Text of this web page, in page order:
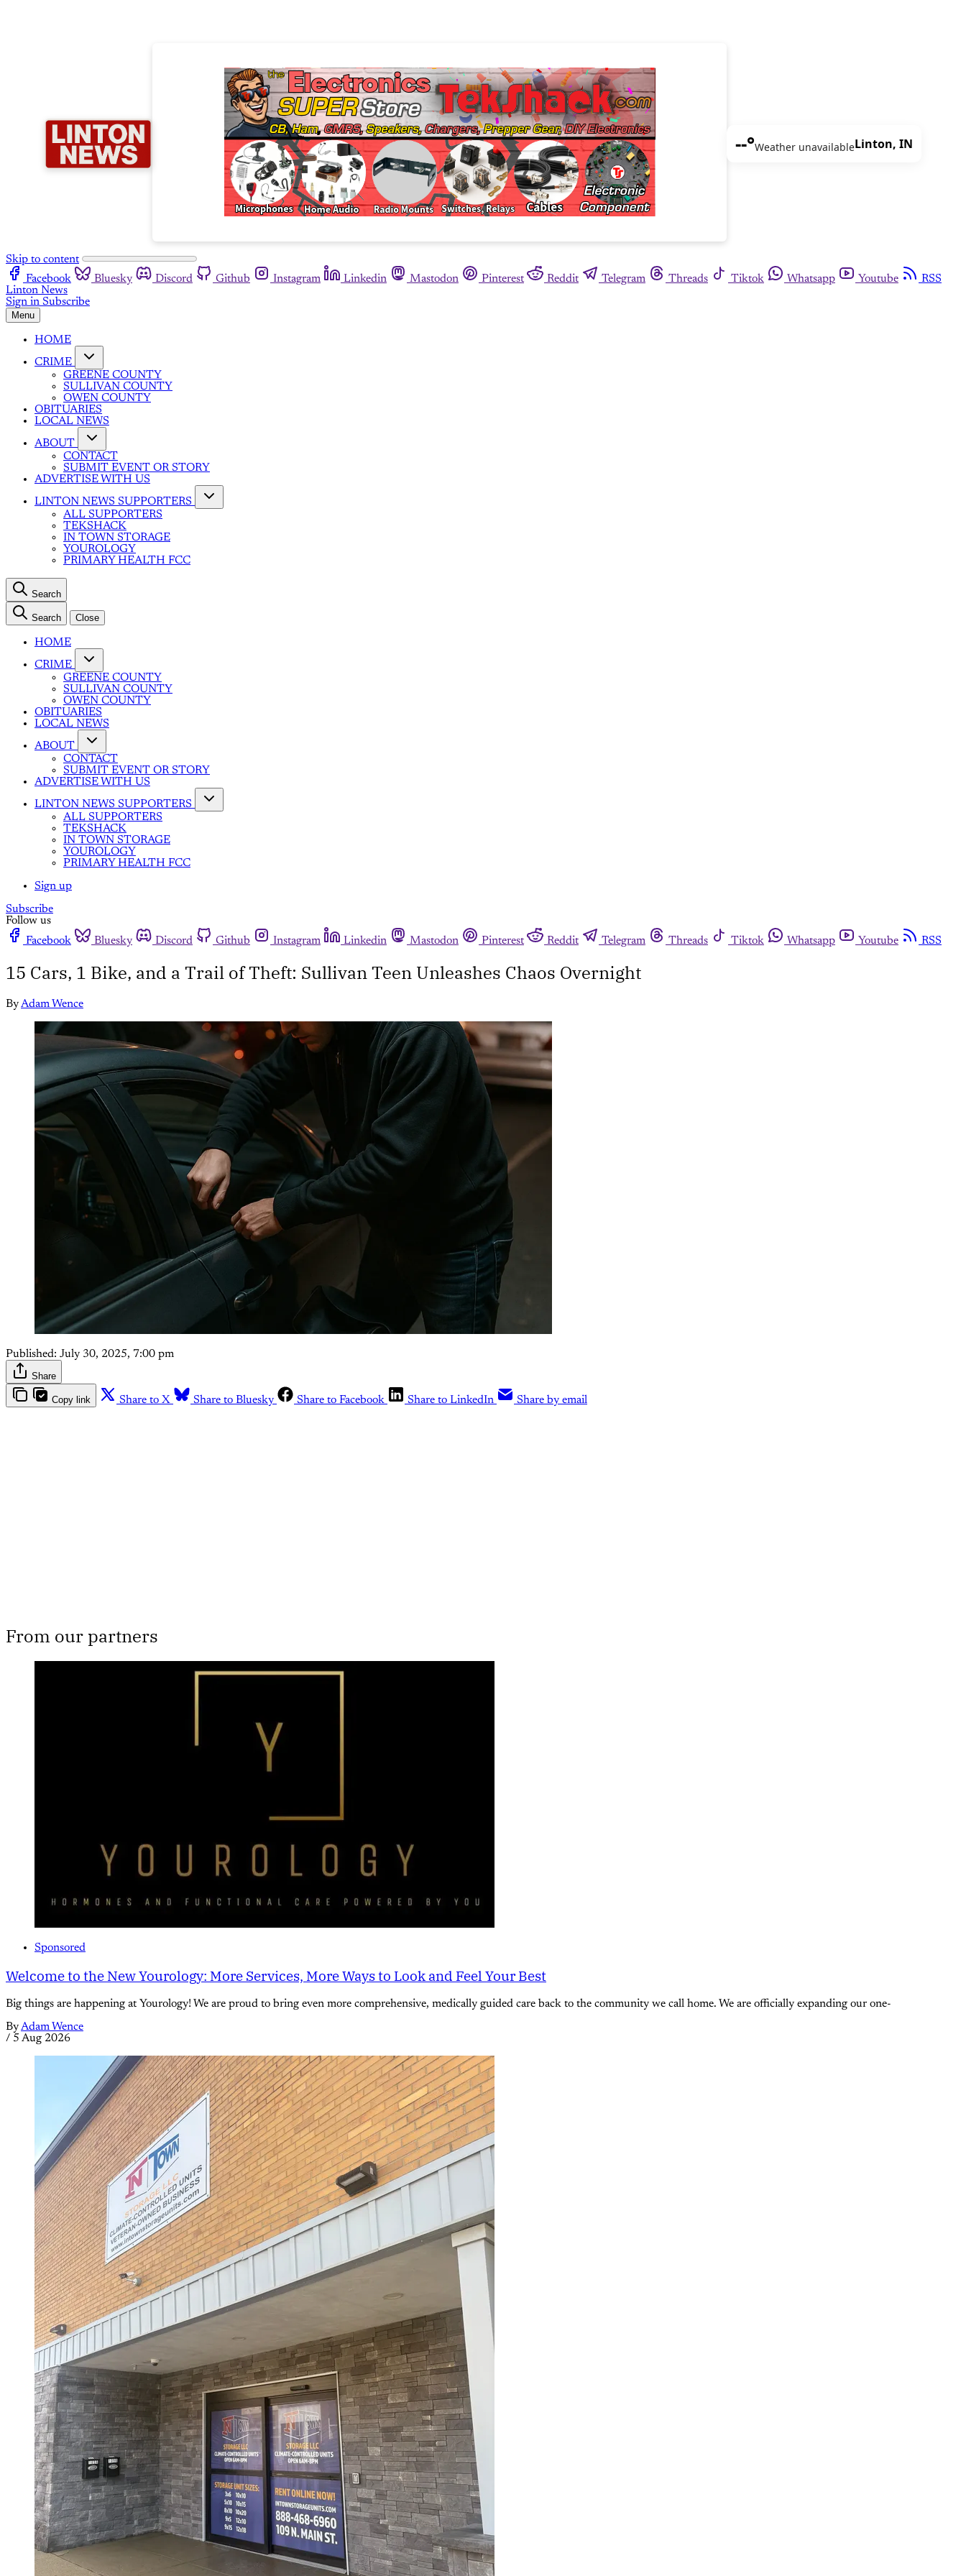
--°Weather unavailableLinton, IN
Skip to content
Facebook
Bluesky Discord Github Instagram Linkedin Mastodon Pinterest Reddit Telegram Threads Tiktok Whatsapp Youtube
RSS
Linton News
Sign in Subscribe
Menu
HOME
CRIME
GREENE COUNTY
SULLIVAN COUNTY
OWEN COUNTY
OBITUARIES
LOCAL NEWS
ABOUT
CONTACT
SUBMIT EVENT OR STORY
ADVERTISE WITH US
LINTON NEWS SUPPORTERS
ALL SUPPORTERS
TEKSHACK
IN TOWN STORAGE
YOUROLOGY
PRIMARY HEALTH FCC
Search
Search Close
HOME
CRIME
GREENE COUNTY
SULLIVAN COUNTY
OWEN COUNTY
OBITUARIES
LOCAL NEWS
ABOUT
CONTACT
SUBMIT EVENT OR STORY
ADVERTISE WITH US
LINTON NEWS SUPPORTERS
ALL SUPPORTERS
TEKSHACK
IN TOWN STORAGE
YOUROLOGY
PRIMARY HEALTH FCC
Sign up
Subscribe
Follow us
Facebook
Bluesky Discord Github Instagram Linkedin Mastodon Pinterest Reddit Telegram Threads Tiktok Whatsapp Youtube RSS
15 Cars, 1 Bike, and a Trail of Theft: Sullivan Teen Unleashes Chaos Overnight
ByAdam Wence
Published: July 30, 2025, 7:00 pm
Share
Copy link Share to X Share to Bluesky Share to Facebook Share to LinkedIn Share by email
From our partners
Sponsored
Welcome to the New Yourology: More Services, More Ways to Look and Feel Your Best
Big things are happening at Yourology! We are proud to bring even more comprehensive, medically guided care back to the community we call home. We are officially expanding our one-
ByAdam Wence
/ 5 Aug 2026